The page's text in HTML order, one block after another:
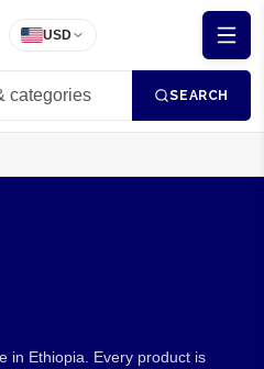
USD
SEARCH
in Ethiopia. Every product is